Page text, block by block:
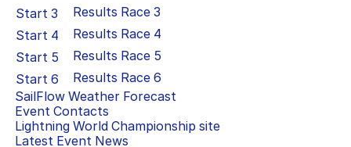
Start3 Results Race3
Start 4 Results Race 4
Start 5 Results Race 5
Start6 Results Race6
SailFlow Weather Forecast
Event Contacts
Lightning World Championship site
Latest Event News